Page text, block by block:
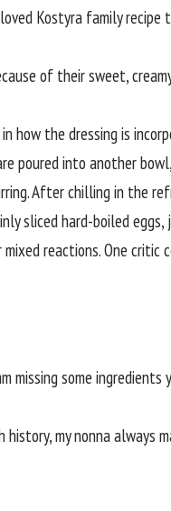
Kostyra family
of their sweet,
the dressing is
poured into another
After chilling in the
sliced hard-boiled
reactions. One critic
missing some ingredients
my nonna